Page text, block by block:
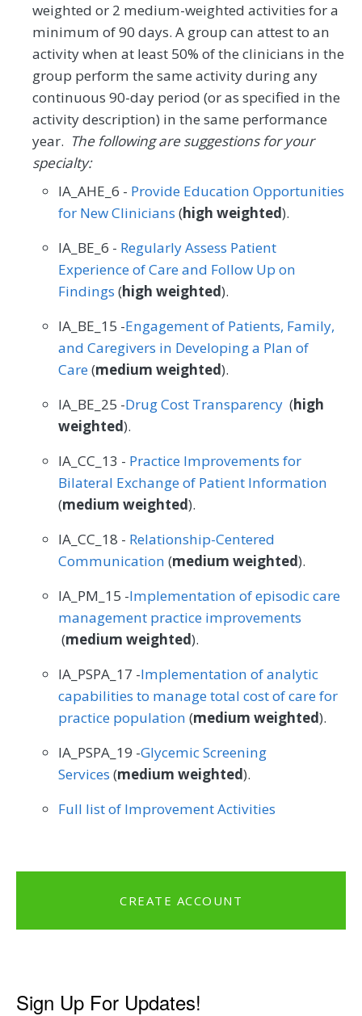
weighted or 2 medium-weighted activities for a
minimum of 90 days. A group can attest to an
activity when at least 50% of the clinicians in the
group perform the same activity during any
continuous 90-day period (or as specified in the
activity description) in the same performance
year. The following are suggestions for your
specialty:
IA_AHE_6 - Provide Education Opportunities
for New Clinicians (high weighted).
IA_BE_6 - Regularly Assess Patient
Experience of Care and Follow Up on
Findings (high weighted).
IA_BE_15 -Engagement of Patients, Family,
and Caregivers in Developing a Plan of
Care(medium weighted).
IA_BE_25 -Drug Cost Transparency (high
weighted).
IA_CC_13 - Practice Improvements for
Bilateral Exchange of Patient Information
(medium weighted).
IA_CC_18 - Relationship-Centered
Communication (medium weighted).
IA_PM_15 -Implementation of episodic care
management practice improvements
(medium weighted).
IA_PSPA_17 -Implementation of analytic
capabilities to manage total cost of care for
practice population (medium weighted).
IA_PSPA_19 -Glycemic Screening
Services (medium weighted).
Full list of Improvement Activities
CREATE ACCOUNT
Sign Up For Updates!